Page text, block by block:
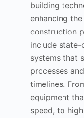
building
enhancing
construction
include
systems that
processes
timelines.
equipment
speed, to